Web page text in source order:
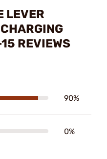
LEVER
REVIEWS
90%
0%